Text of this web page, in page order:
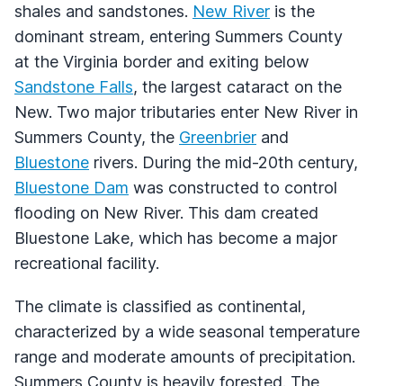
shales and sandstones. New River is the
dominant stream, entering Summers County
at the Virginia border and exiting below
Sandstone Falls, the largest cataract on the
New. Two major tributaries enter New River in
Summers County, the Greenbrier and
Bluestone rivers. During the mid-20th century,
Bluestone Dam was constructed to control
flooding on New River. This dam created
Bluestone Lake, which has become a major
recreational facility.
The climate is classified as continental,
characterized by a wide seasonal temperature
range and moderate amounts of precipitation.
Summers County is heavily forested. The